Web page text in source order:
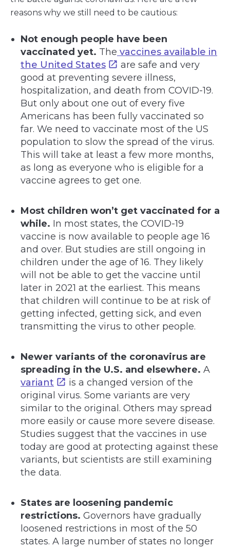
reasons why we still need to be cautious:
Not enough people have been
vaccinated yet. The vaccines available in
the United States
are safe and very
good at preventing severe illness,
hospitalization, and death from COVID-19.
But only about one out of every five
Americans has been fully vaccinated so
far. We need to vaccinate most of the US
population to slow the spread of the virus.
This will take at least a few more months,
as long as everyone who is eligible for a
vaccine agrees to get one.
Most children won’t get vaccinated for a
while. In most states, the COVID-19
vaccine is now available to people age 16
and over. But studies are still ongoing in
children under the age of 16. They likely
will not be able to get the vaccine until
later in 2021 at the earliest. This means
that children will continue to be at risk of
getting infected, getting sick, and even
transmitting the virus to other people.
Newer variants of the coronavirus are
spreading in the U.S. and elsewhere. A
variant
is a changed version of the
original virus. Some variants are very
similar to the original. Others may spread
more easily or cause more severe disease.
Studies suggest that the vaccines in use
today are good at protecting against these
variants, but scientists are still examining
the data.
States are loosening pandemic
restrictions. Governors have gradually
loosened restrictions in most of the 50
states. A large number of states no longer